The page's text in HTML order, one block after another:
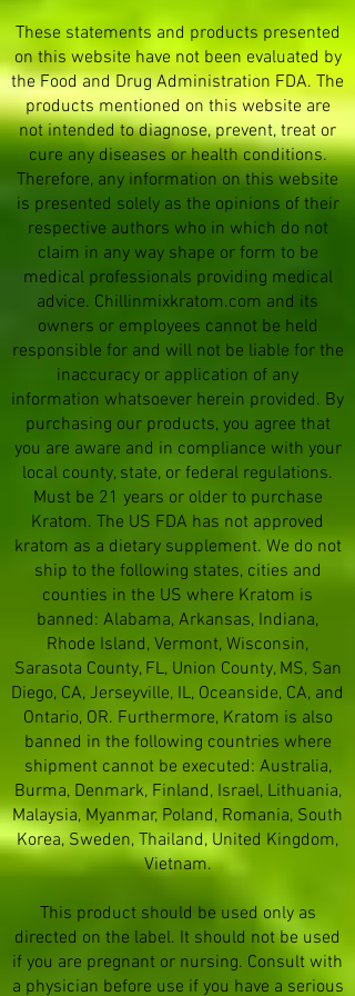
These statements and products presented
on this website have not been evaluated by
the Food and Drug Administration FDA. The
products mentioned on this website are
not intended to diagnose, prevent, treat or
cure any diseases or health conditions.
Therefore, any information on this website
is presented solely as the opinions of their
respective authors who in which do not
claim in any way shape or form to be
medical professionals providing medical
advice. Chillinmixkratom.com and its
owners or employees cannot be held
responsible for and will not be liable for the
inaccuracy or application of any
information whatsoever herein provided. By
purchasing our products, you agree that
you are aware and in compliance with your
local county, state, or federal regulations.
Must be 21 years or older to purchase
Kratom. The US FDA has not approved
kratom as a dietary supplement. We do not
ship to the following states, cities and
counties in the US where Kratom is
banned: Alabama, Arkansas, Indiana,
Rhode Island, Vermont, Wisconsin,
Sarasota County, FL, Union County, MS, San
Diego, CA, Jerseyville, IL, Oceanside, CA, and
Ontario, OR. Furthermore, Kratom is also
banned in the following countries where
shipment cannot be executed: Australia,
Burma, Denmark, Finland, Israel, Lithuania,
Malaysia, Myanmar, Poland, Romania, South
Korea, Sweden, Thailand, United Kingdom,
Vietnam.
This product should be used only as
directed on the label. It should not be used
if you are pregnant or nursing. Consult with
a physician before use if you have a serious